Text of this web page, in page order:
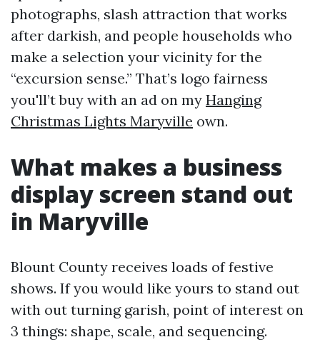
photographs, slash attraction that works
after darkish, and people households who
make a selection your vicinity for the
“excursion sense.” That’s logo fairness
you'll’t buy with an ad on my Hanging
Christmas Lights Maryville own.
What makes a business
display screen stand out
in Maryville
Blount County receives loads of festive
shows. If you would like yours to stand out
with out turning garish, point of interest on
3 things: shape, scale, and sequencing.